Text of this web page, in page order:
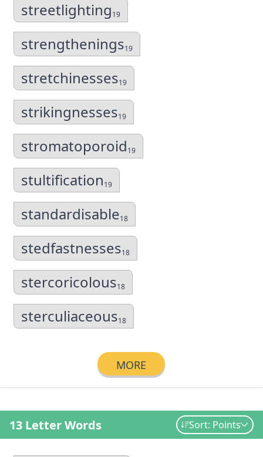
streetlighting19
strengthenings19
stretchinesses19
strikingnesses19
stromatoporoid19
stultification19
standardisable18
stedfastnesses18
stercoricolous18
sterculiaceous18
MORE
13 Letter Words Sort: Points